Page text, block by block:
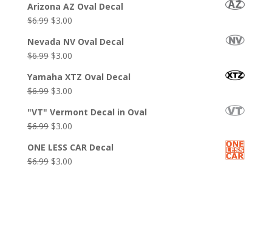
was:
$6.99.
is:
$3.00.
Arizona AZ Oval Decal
$6.99 Original
was:
$6.99.
$3.00Current
is:
$3.00.
Nevada NV Oval Decal
$6.99 Original
was:
$6.99.
$3.00Current
is:
$3.00.
Yamaha XTZ Oval Decal
$6.99 Original
was:
$6.99.
$3.00Current
is:
$3.00.
"VT" Vermont Decal in Oval
$6.99 Original
was:
$6.99.
$3.00Current
is:
$3.00.
ONE LESS CAR Decal
$6.99 Original
$3.00Current